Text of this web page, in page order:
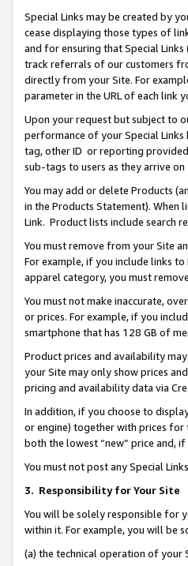
Special Links may be created by
cease displaying those types of
and for ensuring that Special
track referrals of our customers
directly from your Site. For
parameter in the URL of each link
Upon your request but subject to
performance of your Special Links
tag, other ID or reporting provided
sub-tags to users as they arrive
You may add or delete Products
in the Products Statement).
Link. Product lists include search
You must remove from your Site
For example, if you include links
apparel category, you must
You must not make inaccurate,
or prices. For example, if you
smartphone that has 128 GB of
Product prices and availability
your Site may only show prices
pricing and availability data via
In addition, if you choose to
or engine) together with prices for
both the lowest “new” price and,
You must not post any Special
3. Responsibility for Your Site
You will be solely responsible for
within it. For example, you will be
(a) the technical operation of your